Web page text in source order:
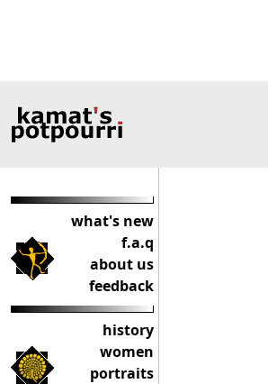
what's new
f.a.q
about us
feedback
history
women
portraits